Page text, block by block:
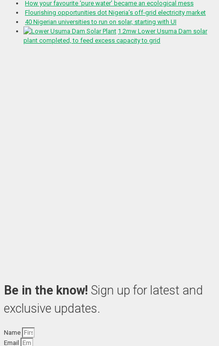
How your favourite ‘pure water’ became an ecological mess
Flourishing opportunities dot Nigeria’s off-grid electricity market
40 Nigerian universities to run on solar, starting with UI
1.2mw Lower Usuma Dam solar
plant completed, to feed excess capacity to grid
Be in the know! Sign up for latest and
exclusive updates.
Name
Email